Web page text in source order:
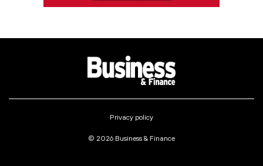
Privacy policy
© 2026 Business & Finance